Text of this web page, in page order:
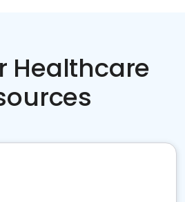
Healthcare